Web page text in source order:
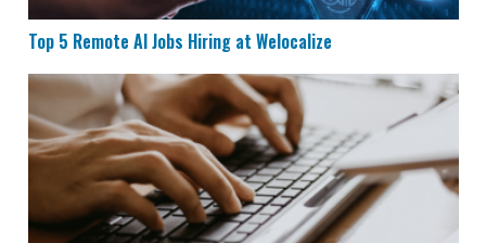
Top 5 Remote AI Jobs Hiring at Welocalize
Remote Data Entry Job Hiring at Maxwell Power